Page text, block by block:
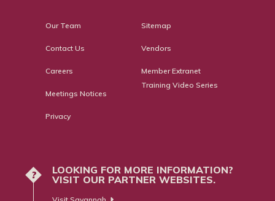
Our Team
Contact Us
Careers
Meetings Notices
Privacy
Sitemap
Vendors
Member Extranet
Training Video Series
?
LOOKING FOR MORE INFORMATION?
VISIT OUR PARTNER WEBSITES.